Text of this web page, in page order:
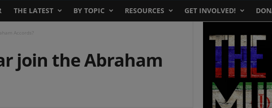
THE LATEST BY TOPIC RESOURCES GET INVOLVED!
Accords?
join the Abraham